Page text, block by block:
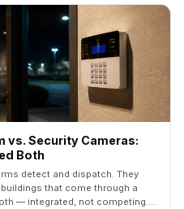
vs. Security Cameras:
Both
detect and dispatch. They
that come through a
— integrated, not competing.